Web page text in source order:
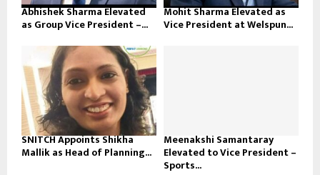
Abhishek Sharma Elevated
as Group Vice President –...
Mohit Sharma Elevated as
Vice President at Welspun...
SNITCH Appoints Shikha
Mallik as Head of Planning...
Meenakshi Samantaray
Elevated to Vice President –
Sports...